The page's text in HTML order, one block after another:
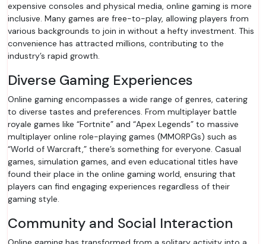
expensive consoles and physical media, online gaming is more
inclusive. Many games are free-to-play, allowing players from
various backgrounds to join in without a hefty investment. This
convenience has attracted millions, contributing to the
industry’s rapid growth.
Diverse Gaming Experiences
Online gaming encompasses a wide range of genres, catering
to diverse tastes and preferences. From multiplayer battle
royale games like “Fortnite” and “Apex Legends” to massive
multiplayer online role-playing games (MMORPGs) such as
“World of Warcraft,” there’s something for everyone. Casual
games, simulation games, and even educational titles have
found their place in the online gaming world, ensuring that
players can find engaging experiences regardless of their
gaming style.
Community and Social Interaction